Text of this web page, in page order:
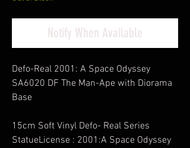
Notify When Available
Defo-Real 2001: A Space Odyssey
SA6020 DF The Man-Ape with Diorama
Base
15cm Soft Vinyl Defo- Real Series
StatueLicense : 2001:A Space Odyssey